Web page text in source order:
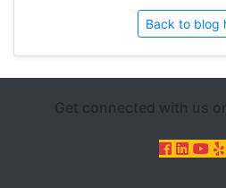
Back to blog
Get connected with us